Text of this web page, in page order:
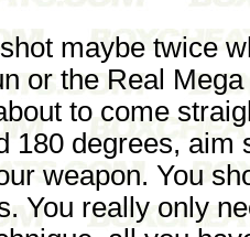
maybe twice
or the Real
to come
180 degrees, aim
weapon. You
You really only